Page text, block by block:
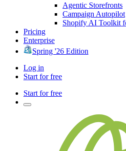
Agentic Storefronts
Campaign Autopilot
Shopify AI Toolkit
Pricing
Enterprise
Spring '26 Edition
Log in
Start for free
Start for free